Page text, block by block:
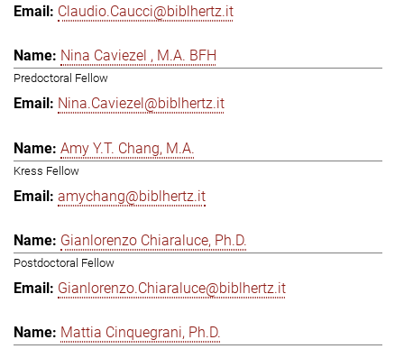
Claudio.Caucci@biblhertz.it
Nina Caviezel , M.A. BFH
Predoctoral Fellow
Nina.Caviezel@biblhertz.it
Amy Y.T. Chang, M.A.
Kress Fellow
amychang@biblhertz.it
Gianlorenzo Chiaraluce, Ph.D.
Postdoctoral Fellow
Gianlorenzo.Chiaraluce@biblhertz.it
Mattia Cinquegrani, Ph.D.